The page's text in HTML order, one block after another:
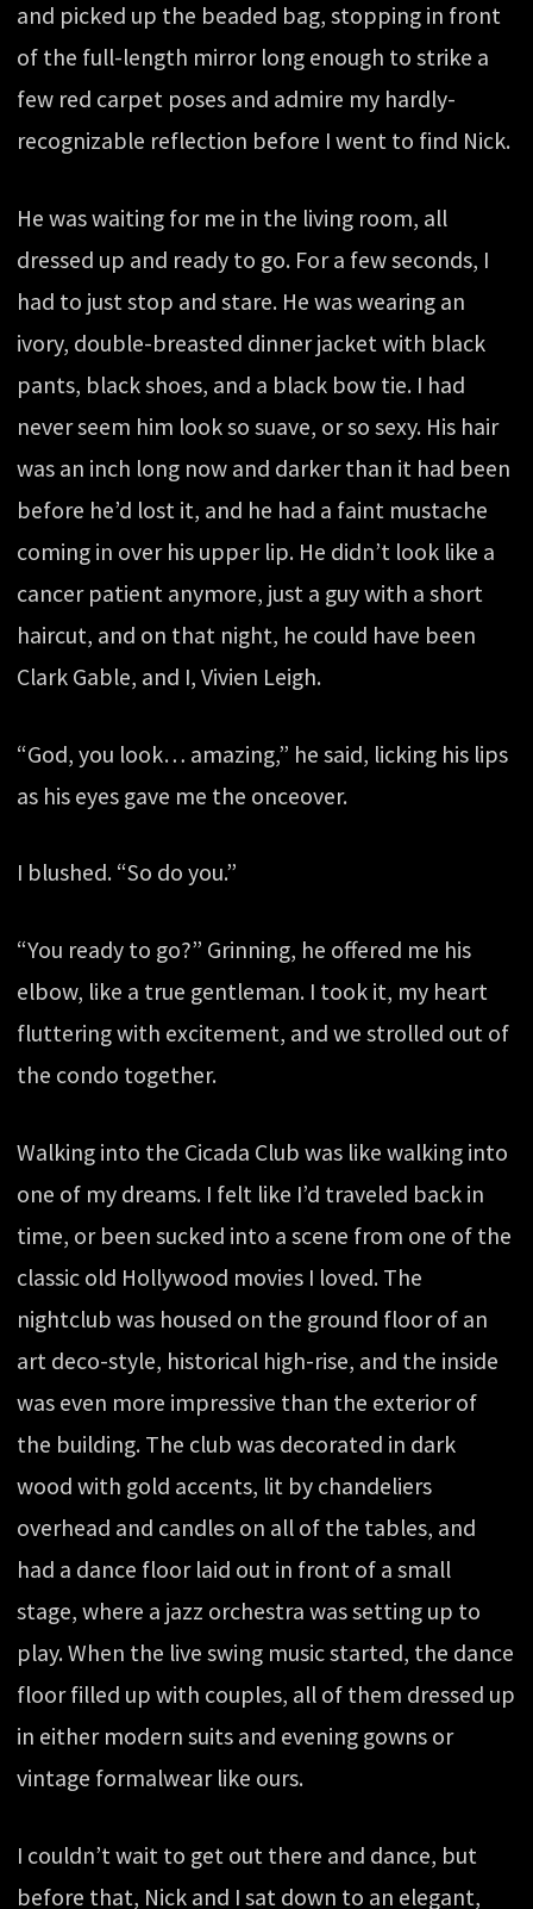
and picked up the beaded bag, stopping in front
of the full-length mirror long enough to strike a
few red carpet poses and admire my hardly-
recognizable reflection before I went to find Nick.
He was waiting for me in the living room, all
dressed up and ready to go. For a few seconds, I
had to just stop and stare. He was wearing an
ivory, double-breasted dinner jacket with black
pants, black shoes, and a black bow tie. I had
never seem him look so suave, or so sexy. His hair
was an inch long now and darker than it had been
before he’d lost it, and he had a faint mustache
coming in over his upper lip. He didn’t look like a
cancer patient anymore, just a guy with a short
haircut, and on that night, he could have been
Clark Gable, and I, Vivien Leigh.
“God, you look… amazing,” he said, licking his lips
as his eyes gave me the onceover.
I blushed. “So do you.”
“You ready to go?” Grinning, he offered me his
elbow, like a true gentleman. I took it, my heart
fluttering with excitement, and we strolled out of
the condo together.
Walking into the Cicada Club was like walking into
one of my dreams. I felt like I’d traveled back in
time, or been sucked into a scene from one of the
classic old Hollywood movies I loved. The
nightclub was housed on the ground floor of an
art deco-style, historical high-rise, and the inside
was even more impressive than the exterior of
the building. The club was decorated in dark
wood with gold accents, lit by chandeliers
overhead and candles on all of the tables, and
had a dance floor laid out in front of a small
stage, where a jazz orchestra was setting up to
play. When the live swing music started, the dance
floor filled up with couples, all of them dressed up
in either modern suits and evening gowns or
vintage formalwear like ours.
I couldn’t wait to get out there and dance, but
before that, Nick and I sat down to an elegant,